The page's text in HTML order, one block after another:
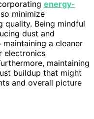
energy-
minimize
quality. Being mindful
dust and
a cleaner
electronics
maintaining
buildup that might
and overall picture